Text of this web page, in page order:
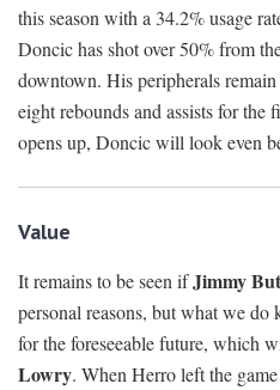
this season with a 34.2% usage
Doncic has shot over 50% from
downtown. His peripherals
eight rebounds and assists for
opens up, Doncic will look even
Value
It remains to be seen ifJimmy
personal reasons, but what we do
for the foreseeable future, which
Lowry. When Herro left the